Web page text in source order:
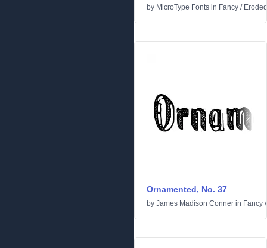
by MicroType Fonts in Fancy / Eroded
Ornamented, No. 37
by James Madison Conner in Fancy